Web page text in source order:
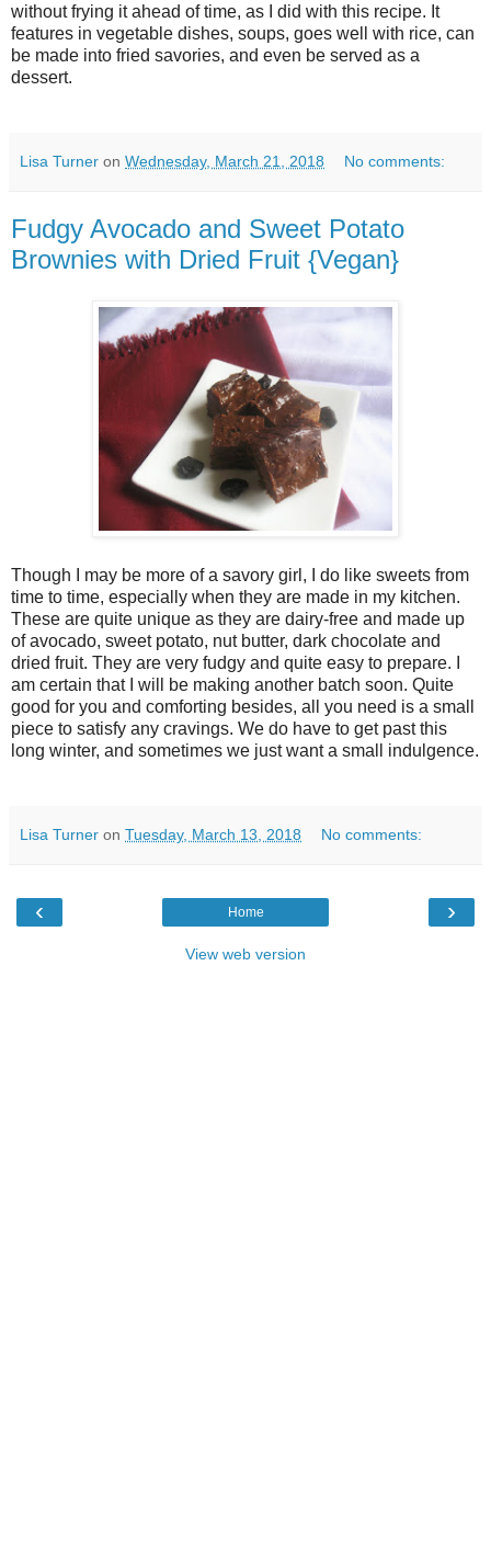
without frying it ahead of time, as I did with this recipe. It
features in vegetable dishes, soups, goes well with rice, can
be made into fried savories, and even be served as a
dessert.
Lisa Turner on Wednesday, March 21, 2018 No comments:
Fudgy Avocado and Sweet Potato
Brownies with Dried Fruit {Vegan}
Though I may be more of a savory girl, I do like sweets from
time to time, especially when they are made in my kitchen.
These are quite unique as they are dairy-free and made up
of avocado, sweet potato, nut butter, dark chocolate and
dried fruit. They are very fudgy and quite easy to prepare. I
am certain that I will be making another batch soon. Quite
good for you and comforting besides, all you need is a small
piece to satisfy any cravings. We do have to get past this
long winter, and sometimes we just want a small indulgence.
Lisa Turner on Tuesday, March 13, 2018 No comments:
‹ ›
Home
View web version